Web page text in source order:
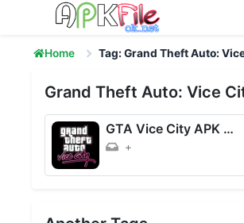
Skip to content
Home Tag: Grand Theft Auto:
Grand Theft Auto: Vice
GTA Vice City APK + OBB (Unlimited Money) 1.09 Download for Android
+